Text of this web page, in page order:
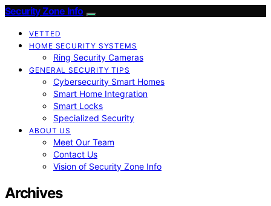
Security Zone Info
VETTED
HOME SECURITY SYSTEMS
Ring Security Cameras
GENERAL SECURITY TIPS
Cybersecurity Smart Homes
Smart Home Integration
Smart Locks
Specialized Security
ABOUT US
Meet Our Team
Contact Us
Vision of Security Zone Info
Archives